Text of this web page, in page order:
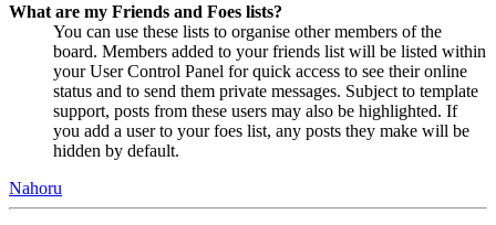
What are my Friends and Foes lists?
You can use these lists to organise other members of the
board. Members added to your friends list will be listed within
your User Control Panel for quick access to see their online
status and to send them private messages. Subject to template
support, posts from these users may also be highlighted. If
you add a user to your foes list, any posts they make will be
hidden by default.
Nahoru